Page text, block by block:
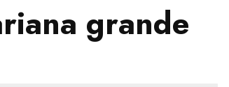
grande